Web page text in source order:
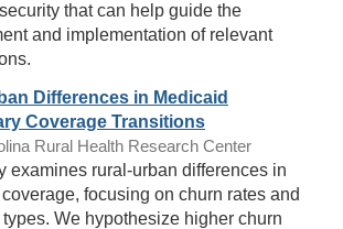
that can help guide the
and implementation of relevant
Differences in Medicaid
Coverage Transitions
Rural Health Research Center
examines rural-urban differences in
focusing on churn rates and
We hypothesize higher churn